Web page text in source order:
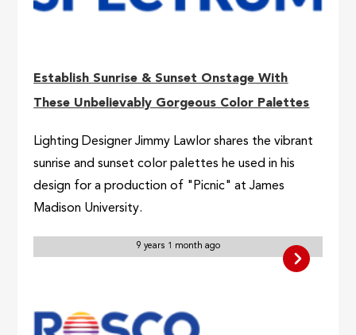
Establish Sunrise & Sunset Onstage With
These Unbelievably Gorgeous Color Palettes
Lighting Designer Jimmy Lawlor shares the vibrant
sunrise and sunset color palettes he used in his
design for a production of "Picnic" at James
Madison University.
9 years 1 month ago